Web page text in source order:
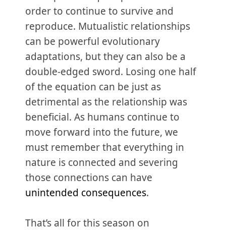
order to continue to survive and
reproduce. Mutualistic relationships
can be powerful evolutionary
adaptations, but they can also be a
double-edged sword. Losing one half
of the equation can be just as
detrimental as the relationship was
beneficial. As humans continue to
move forward into the future, we
must remember that everything in
nature is connected and severing
those connections can have
unintended consequences.
That’s all for this season on